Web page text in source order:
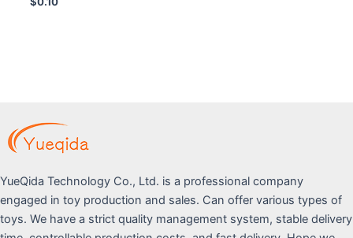
0
YueQida Technology Co., Ltd. is a professional company
engaged in toy production and sales. Can offer various types of
toys. We have a strict quality management system, stable delivery